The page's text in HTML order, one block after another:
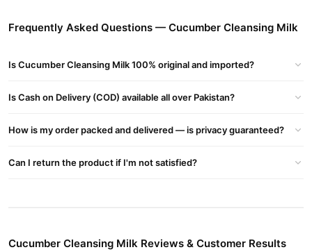
Gently Removes Makeup & Impurities
waterproof ones—without over-drying the skin.
Infused with cucumber extract to calm irritated skin and leave it
Cleans without stripping natural oils, ensuring your skin stays
Fresh, Spa-Like Experience
Frequently Asked Questions — Cucumber Cleansing Milk
Is Cucumber Cleansing Milk 100% original and imported?
Is Cash on Delivery (COD) available all over Pakistan?
How is my order packed and delivered — is privacy guaranteed?
Can I return the product if I'm not satisfied?
Cucumber Cleansing Milk Reviews & Customer Results